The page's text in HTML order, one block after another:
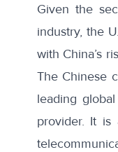
Given the
industry, the
with China’s
The Chinese
leading
provider. It is